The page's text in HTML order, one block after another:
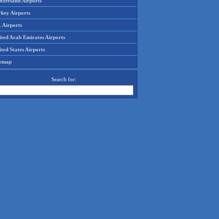
Airports
Airports
Arab Emirates Airports
States Airports
Search for: